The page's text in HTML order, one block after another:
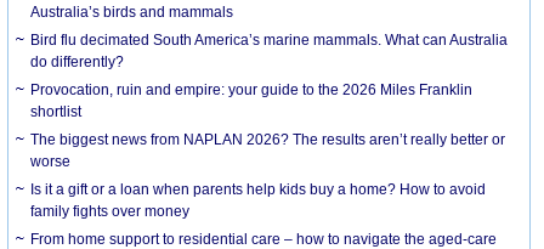
Australia’s birds and mammals
Bird flu decimated South America’s marine mammals. What can Australia
do differently?
Provocation, ruin and empire: your guide to the 2026 Miles Franklin
shortlist
The biggest news from NAPLAN 2026? The results aren’t really better or
worse
Is it a gift or a loan when parents help kids buy a home? How to avoid
family fights over money
From home support to residential care – how to navigate the aged-care